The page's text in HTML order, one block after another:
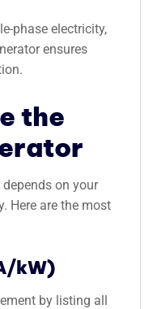
phase electricity,
ensures
the
depends on your
Here are the most
kW)
by listing all